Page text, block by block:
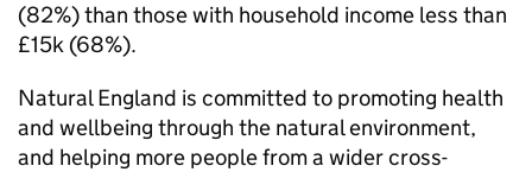
(82%) than those with household income less than
£15k (68%).
Natural England is committed to promoting health
and wellbeing through the natural environment,
and helping more people from a wider cross-